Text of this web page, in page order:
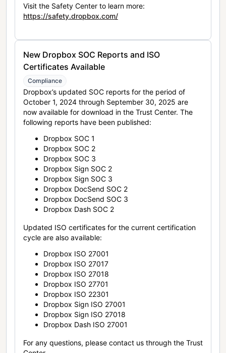
Visit the Safety Center to learn more:
https://safety.dropbox.com/
New Dropbox SOC Reports and ISO
Certificates Available
Compliance
Dropbox’s updated SOC reports for the period of
October 1, 2024 through September 30, 2025 are
now available for download in the Trust Center. The
following reports have been published:
Dropbox SOC 1
Dropbox SOC 2
Dropbox SOC 3
Dropbox Sign SOC 2
Dropbox Sign SOC 3
Dropbox DocSend SOC 2
Dropbox DocSend SOC 3
Dropbox Dash SOC 2
Updated ISO certificates for the current certification
cycle are also available:
Dropbox ISO 27001
Dropbox ISO 27017
Dropbox ISO 27018
Dropbox ISO 27701
Dropbox ISO 22301
Dropbox Sign ISO 27001
Dropbox Sign ISO 27018
Dropbox Dash ISO 27001
For any questions, please contact us through the Trust